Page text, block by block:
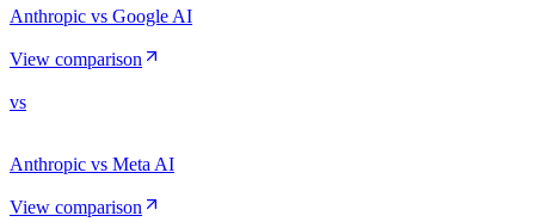
Anthropic vs Google AI
View comparison
vs
Anthropic vs Meta AI
View comparison